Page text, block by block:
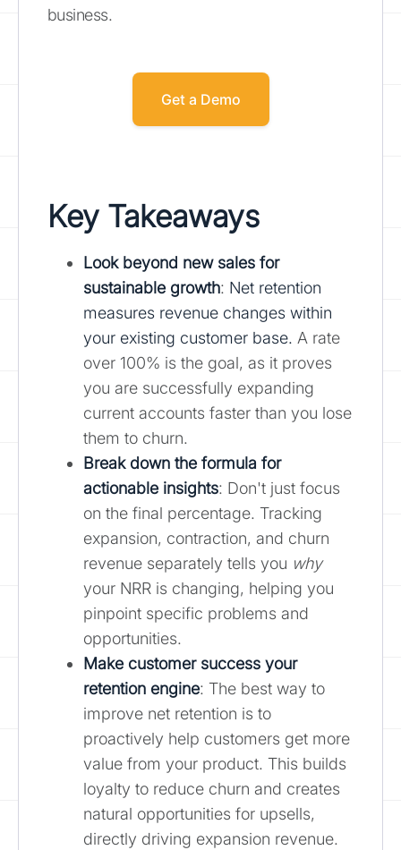
business.
Get a Demo
Key Takeaways
Look beyond new sales for
sustainable growth: Net retention
measures revenue changes within
your existing customer base. A rate
over 100% is the goal, as it proves
you are successfully expanding
current accounts faster than you lose
them to churn.
Break down the formula for
actionable insights: Don't just focus
on the final percentage. Tracking
expansion, contraction, and churn
revenue separately tells you why
your NRR is changing, helping you
pinpoint specific problems and
opportunities.
Make customer success your
retention engine: The best way to
improve net retention is to
proactively help customers get more
value from your product. This builds
loyalty to reduce churn and creates
natural opportunities for upsells,
directly driving expansion revenue.